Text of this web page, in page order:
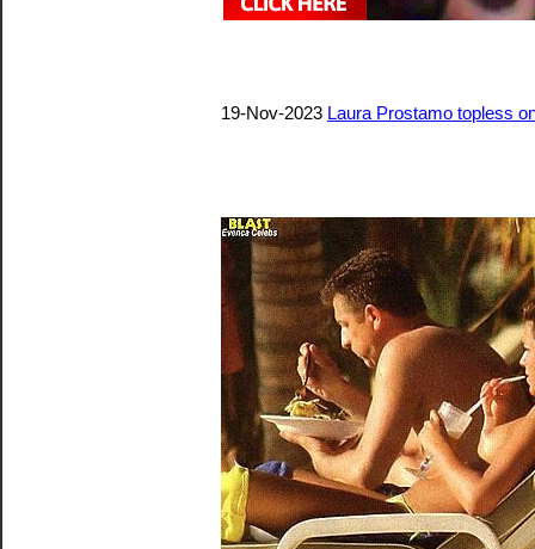
19-Nov-2023 Laura Prostamo topless